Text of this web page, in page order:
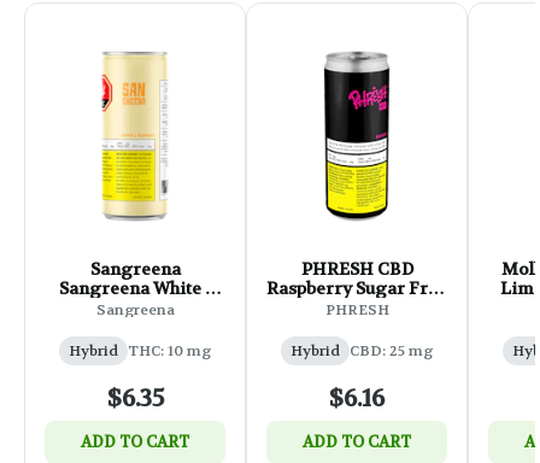
Sangreena
Sangreena White -
355ml
Sangreena
Hybrid THC: 10 mg
$6.35
ADD TO CART
PHRESH CBD
Raspberry Sugar Free
- 355ml
PHRESH
Hybrid CBD: 25 mg
$6.16
ADD TO CART